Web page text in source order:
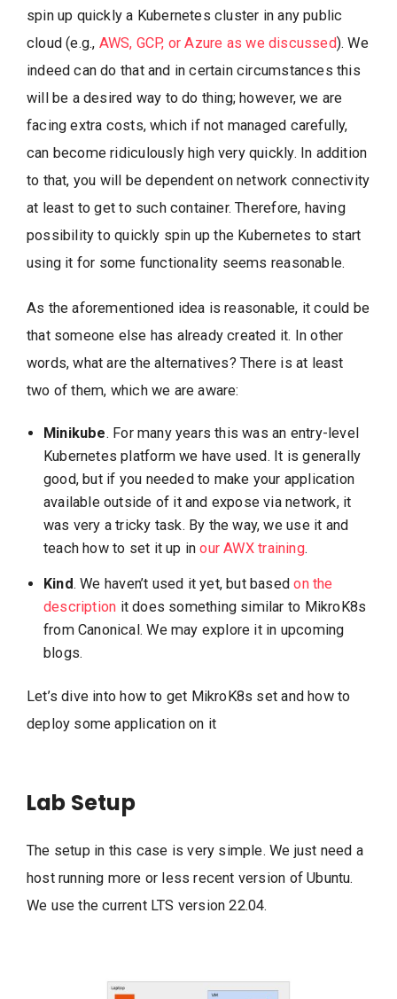
spin up quickly a Kubernetes cluster in any public
cloud (e.g., AWS, GCP, or Azure as we discussed). We
indeed can do that and in certain circumstances this
will be a desired way to do thing; however, we are
facing extra costs, which if not managed carefully,
can become ridiculously high very quickly. In addition
to that, you will be dependent on network connectivity
at least to get to such container. Therefore, having
possibility to quickly spin up the Kubernetes to start
using it for some functionality seems reasonable.
As the aforementioned idea is reasonable, it could be
that someone else has already created it. In other
words, what are the alternatives? There is at least
two of them, which we are aware:
Minikube. For many years this was an entry-level
Kubernetes platform we have used. It is generally
good, but if you needed to make your application
available outside of it and expose via network, it
was very a tricky task. By the way, we use it and
teach how to set it up inour AWX training.
Kind. We haven’t used it yet, but basedon the
description it does something similar to MikroK8s
from Canonical. We may explore it in upcoming
blogs.
Let’s dive into how to get MikroK8s set and how to
deploy some application on it
Lab Setup
The setup in this case is very simple. We just need a
host running more or less recent version of Ubuntu.
We use the current LTS version 22.04.